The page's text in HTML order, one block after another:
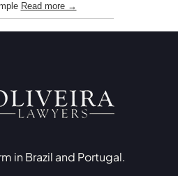
Read more →
in Brazil and Portugal.